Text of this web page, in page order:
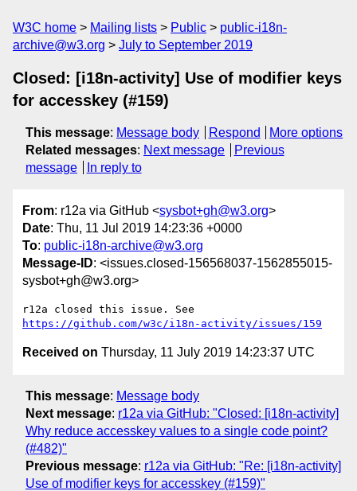
W3C home Mailing lists Public
public-i18n-
archive@w3.org
July to September 2019
Closed: [i18n-activity] Use of modifier keys
for accesskey (#159)
This message: Message body Respond
More options
Related messages: Next message
Previous
message
In reply to
From: r12a via GitHub <sysbot+gh@w3.org>
Date: Thu, 11 Jul 2019 14:23:36 +0000
To: public-i18n-archive@w3.org
Message-ID: <issues.closed-156568037-1562855015-
sysbot+gh@w3.org>
https://github.com/w3c/i18n-activity/issues/159
Received on Thursday, 11 July 2019 14:23:37 UTC
This message: Message body
Next message: r12a via GitHub: "Closed: [i18n-activity]
Why reduce accesskey values to a single code point?
(#482)"
Previous message: r12a via GitHub: "Re: [i18n-activity]
Use of modifier keys for accesskey (#159)"